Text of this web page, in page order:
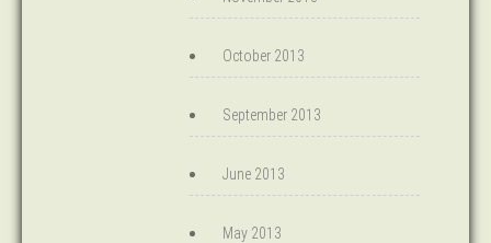
October 2013
September 2013
June 2013
May 2013